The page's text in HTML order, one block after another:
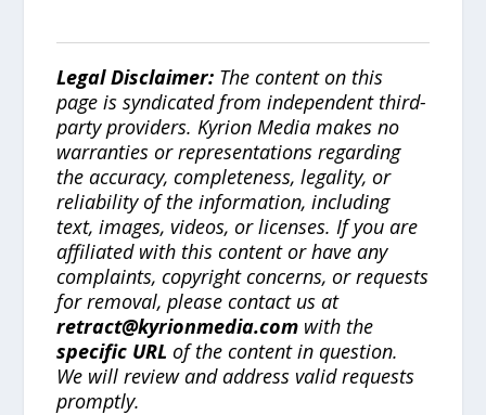
Legal Disclaimer: The content on this
page is syndicated from independent third-
party providers. Kyrion Media makes no
warranties or representations regarding
the accuracy, completeness, legality, or
reliability of the information, including
text, images, videos, or licenses. If you are
affiliated with this content or have any
complaints, copyright concerns, or requests
for removal, please contact us at
retract@kyrionmedia.com with the
specific URL of the content in question.
We will review and address valid requests
promptly.